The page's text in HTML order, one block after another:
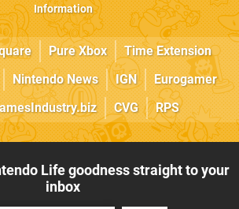
Information
Pure Xbox
Time Extension
Nintendo News IGN
Eurogamer
CVG RPS
Life goodness straight to your
inbox